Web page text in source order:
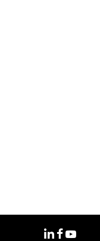
MoFoMoFo
MoFo